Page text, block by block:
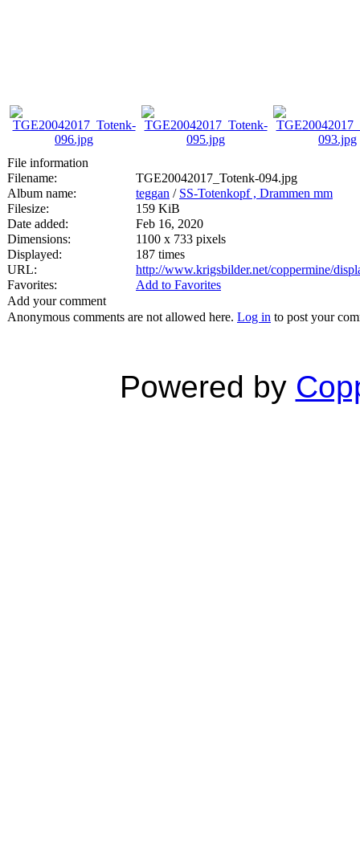
File information
Filename:
TGE20042017_Totenk-094.jpg
Album name:
teggan / SS-Totenkopf , Drammen mm
Filesize:
159 KiB
Date added:
Feb 16, 2020
Dimensions:
1100 x 733 pixels
Displayed:
187 times
URL:
http://www.krigsbilder.net/coppermine/
Favorites:
Add to Favorites
Add your comment
Anonymous comments are not allowed here. Log in to post your
Powered by